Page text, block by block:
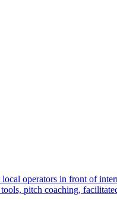
operators in front of
pitch coaching,